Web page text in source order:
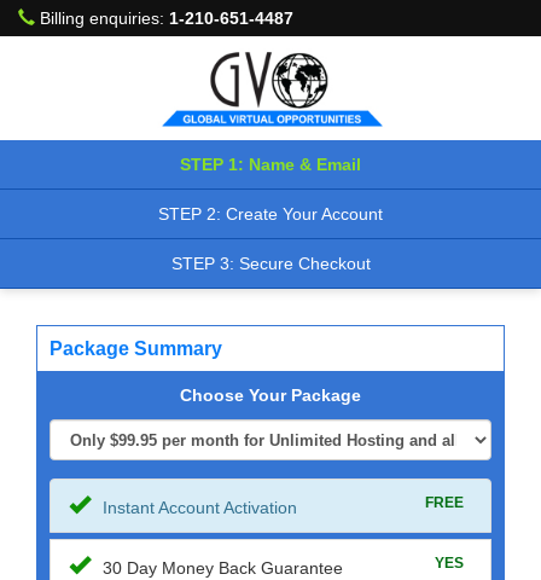
Billing enquiries: 1-210-651-4487
STEP 1: Name & Email
STEP 2: Create Your Account
STEP 3: Secure Checkout
Package Summary
Choose Your Package
Instant Account Activation FREE
30 Day Money Back Guarantee YES